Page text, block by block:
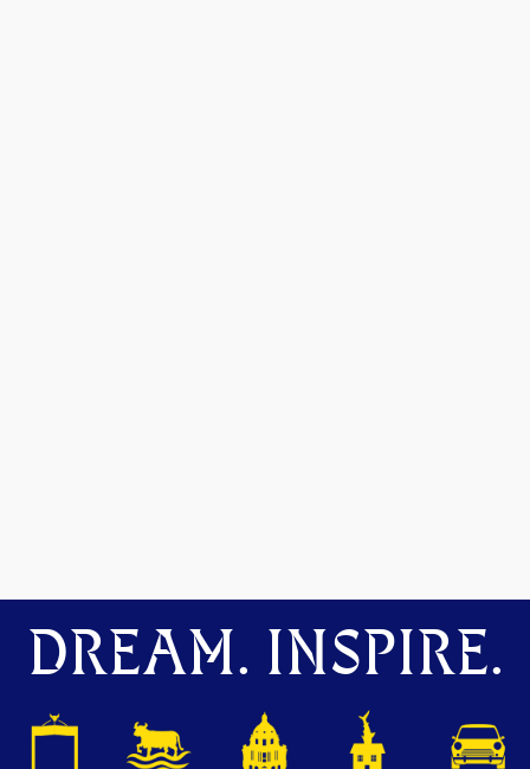
DREAM. INSPIRE.